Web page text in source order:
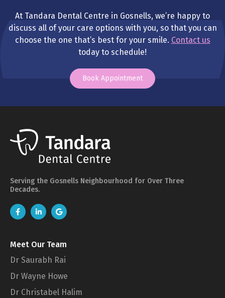
At Tandara Dental Centre in Gosnells, we’re happy to
discuss all of your care options with you, so that you can
choose the one that’s best for your smile. Contact us
today to schedule!
Book Appointment
Serving the Gosnells Neighbourhood for Over Three
Decades.
Meet Our Team
Dr Saurabh Rai
Dr Wayne Howe
Dr Christabel Halim